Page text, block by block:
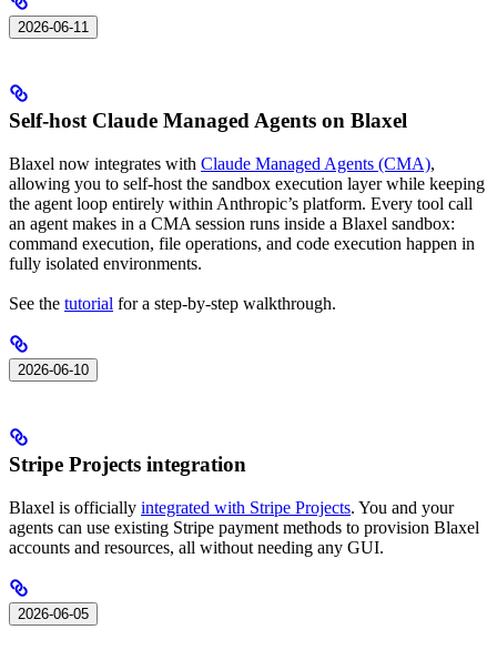
2026-06-11
Self-host Claude Managed Agents on Blaxel
Blaxel now integrates with Claude Managed Agents (CMA),
allowing you to self-host the sandbox execution layer while keeping
the agent loop entirely within Anthropic’s platform. Every tool call
an agent makes in a CMA session runs inside a Blaxel sandbox:
command execution, file operations, and code execution happen in
fully isolated environments.
See the tutorial for a step-by-step walkthrough.
2026-06-10
Stripe Projects integration
Blaxel is officially integrated with Stripe Projects. You and your
agents can use existing Stripe payment methods to provision Blaxel
accounts and resources, all without needing any GUI.
2026-06-05